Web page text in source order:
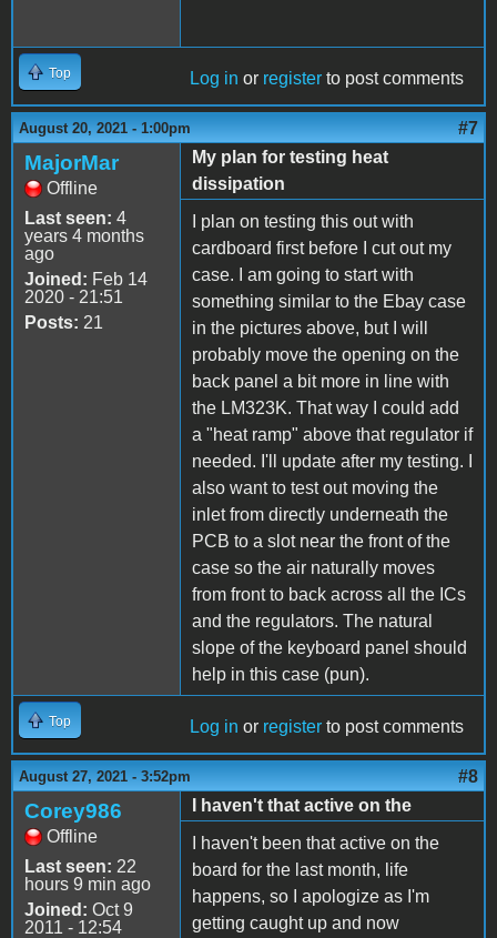
Top Log in or register to post comments
August 20, 2021 - 1:00pm #7
MajorMar
Offline
Last seen: 4
years 4 months
ago
Joined: Feb 14
2020 - 21:51
Posts: 21
My plan for testing heat
dissipation
I plan on testing this out with
cardboard first before I cut out my
case. I am going to start with
something similar to the Ebay case
in the pictures above, but I will
probably move the opening on the
back panel a bit more in line with
the LM323K. That way I could add
a "heat ramp" above that regulator if
needed. I'll update after my testing. I
also want to test out moving the
inlet from directly underneath the
PCB to a slot near the front of the
case so the air naturally moves
from front to back across all the ICs
and the regulators. The natural
slope of the keyboard panel should
help in this case (pun).
Top Log in or register to post comments
August 27, 2021 - 3:52pm #8
Corey986
Offline
Last seen: 22
hours 9 min ago
Joined: Oct 9
2011 - 12:54
I haven't that active on the
I haven't been that active on the
board for the last month, life
happens, so I apologize as I'm
getting caught up and now